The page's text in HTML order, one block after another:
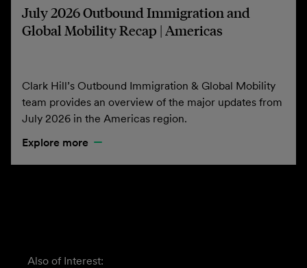
July 2026 Outbound Immigration and
Global Mobility Recap | Americas
Clark Hill’s Outbound Immigration & Global Mobility
team provides an overview of the major updates from
July 2026 in the Americas region.
Explore more
Also of Interest: